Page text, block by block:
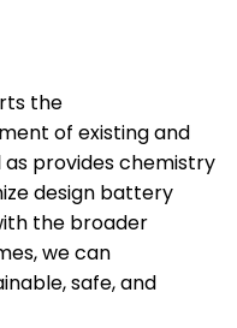
the
of existing and
provides chemistry
design battery
the broader
we can
safe, and